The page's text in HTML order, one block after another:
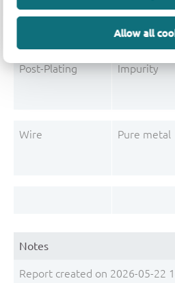
Allow all
Post-Plating Tin solder
Impurity
Post-Plating Impurity
Wire Pure metal
Notes
Report created on 2026-05-22